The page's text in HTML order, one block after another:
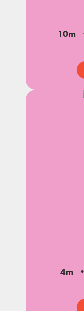
10m
4m